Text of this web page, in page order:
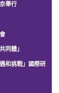
舉行
同體」
和挑戰」國際研